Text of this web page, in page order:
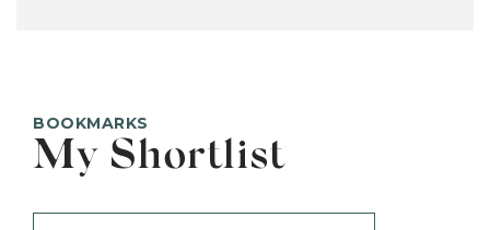
BOOKMARKS
My Shortlist